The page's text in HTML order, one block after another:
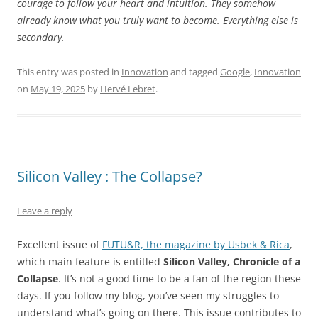
courage to follow your heart and intuition. They somehow
already know what you truly want to become. Everything else is
secondary.
This entry was posted in Innovation and tagged Google, Innovation
on May 19, 2025 by Hervé Lebret.
Silicon Valley : The Collapse?
Leave a reply
Excellent issue of FUTU&R, the magazine by Usbek & Rica,
which main feature is entitled Silicon Valley, Chronicle of a
Collapse. It’s not a good time to be a fan of the region these
days. If you follow my blog, you’ve seen my struggles to
understand what’s going on there. This issue contributes to